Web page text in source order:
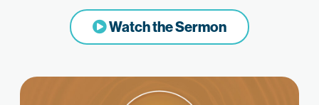
Watch the Sermon